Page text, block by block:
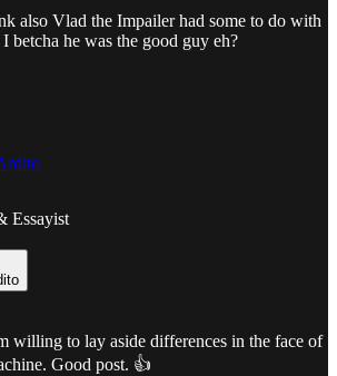
also Vlad the Impailer had some to do with
betcha he was the good guy eh?
Essayist
willing to lay aside differences in the face of
Good post. 👍